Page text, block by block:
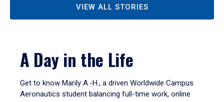
VIEW ALL STORIES
A Day in the Life
Get to know Marily A.-H., a driven Worldwide Campus
Aeronautics student balancing full-time work, online